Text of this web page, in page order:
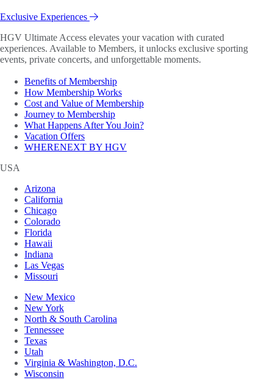
Exclusive Experiences
HGV Ultimate Access elevates your vacation with curated
experiences. Available to Members, it unlocks exclusive sporting
events, private concerts, and unforgettable moments.
Benefits of Membership
How Membership Works
Cost and Value of Membership
Journey to Membership
What Happens After You Join?
Vacation Offers
WHERENEXT BY HGV
USA
Arizona
California
Chicago
Colorado
Florida
Hawaii
Indiana
Las Vegas
Missouri
New Mexico
New York
North & South Carolina
Tennessee
Texas
Utah
Virginia & Washington, D.C.
Wisconsin